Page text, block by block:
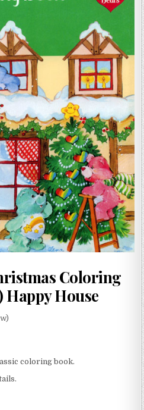
Coloring
Happy House
coloring book.